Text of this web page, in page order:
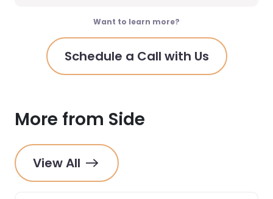
Want to learn more?
Schedule a Call with Us
More from Side
View All